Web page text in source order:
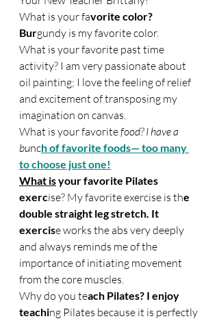
What is your favorite color?
Burgundy is my favorite color.
What is your favorite past time
activity? I am very passionate about
oil painting; I love the feeling of relief
and excitement of transposing my
imagination on canvas.
What is your favorite food? I have a
bunch of favorite foods— too many
to choose just one!
What is your favorite Pilates
exercise? My favorite exercise is the
double straight leg stretch. It
exercise works the abs very deeply
and always reminds me of the
importance of initiating movement
from the core muscles.
Why do you teach Pilates? I enjoy
teaching Pilates because it is perfectly